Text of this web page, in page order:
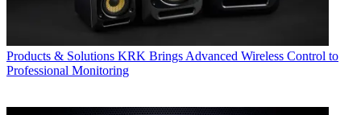
Products & Solutions KRK Brings Advanced Wireless Control to
Professional Monitoring